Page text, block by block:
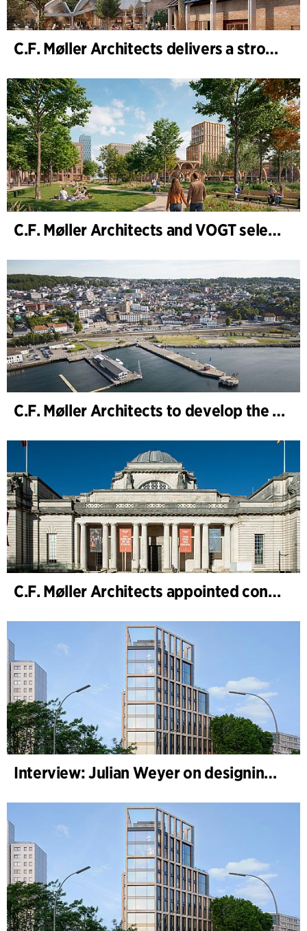
C.F. Møller Architects delivers a strong performance in 2025
C.F. Møller Architects and VOGT selected to shape the future of Hamburg-Altona
C.F. Møller Architects to develop the strategy for “Knutepunkt Larvik and Indre Havn”
C.F. Møller Architects appointed concept architect for National Museum Cardiff project
Interview: Julian Weyer on designing B-One